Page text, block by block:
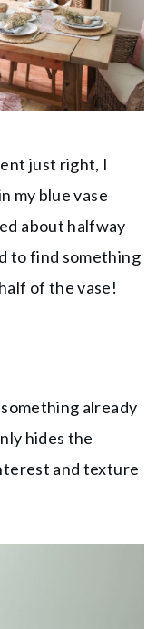
just right, I
my blue vase
about halfway
to find something
of the vase!
already
hides the
and texture